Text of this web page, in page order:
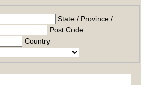
State / Province /
Post Code
Country